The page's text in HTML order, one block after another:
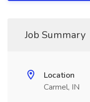
Job Summary
Location
Carmel, IN